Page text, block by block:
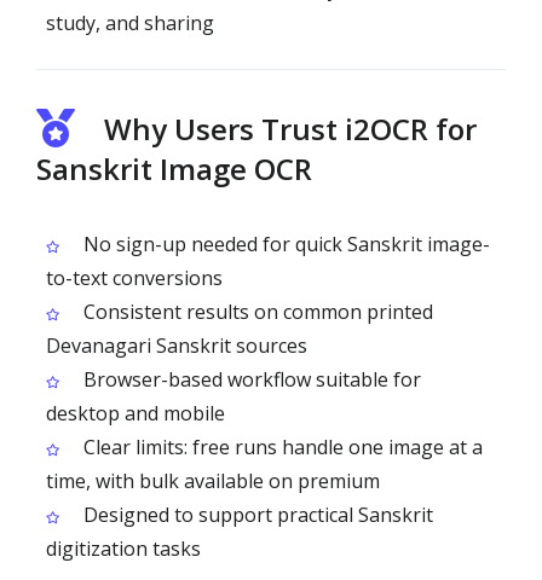
study, and sharing
Why Users Trust i2OCR for
Sanskrit Image OCR
No sign-up needed for quick Sanskrit image-
to-text conversions
Consistent results on common printed
Devanagari Sanskrit sources
Browser-based workflow suitable for
desktop and mobile
Clear limits: free runs handle one image at a
time, with bulk available on premium
Designed to support practical Sanskrit
digitization tasks